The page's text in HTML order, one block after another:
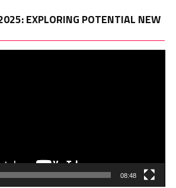
EXPLORING POTENTIAL NEW
08:48